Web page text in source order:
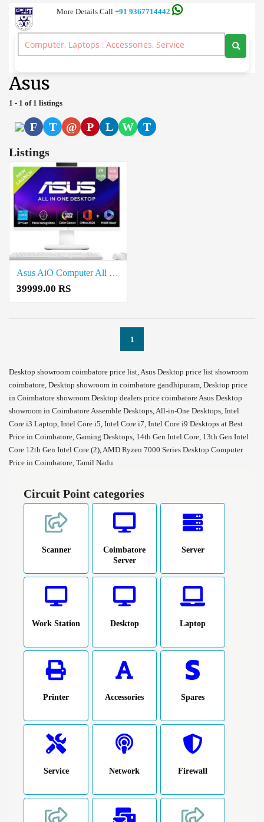
More Details Call +91 9367714442
Server and Workstation Computer Branded, Laptop, Desktop, Printer,
Spares, Sale Service, Price Circuitpoint Coimbatore
Asus
1 - 1 of 1 listings
F T @ P L W
T
Listings
Asus AiO Computer All in one Desktop Price in Coimbatore
39999.00 RS
1
Desktop showroom coimbatore price list, Asus Desktop price list showroom
coimbatore, Desktop showroom in coimbatore gandhipuram, Desktop price
in Coimbatore showroom Desktop dealers price coimbatore Asus Desktop
showroom in Coimbatore Assemble Desktops, All-in-One Desktops, Intel
Core i3 Laptop, Intel Core i5, Intel Core i7, Intel Core i9 Desktops at Best
Price in Coimbatore, Gaming Desktops, 14th Gen Intel Core, 13th Gen Intel
Core 12th Gen Intel Core (2), AMD Ryzen 7000 Series Desktop Computer
Price in Coimbatore, Tamil Nadu
Circuit Point categories
Scanner
Coimbatore
Server
Server
Work Station Desktop Laptop
Printer Accessories Spares
Service Network Firewall